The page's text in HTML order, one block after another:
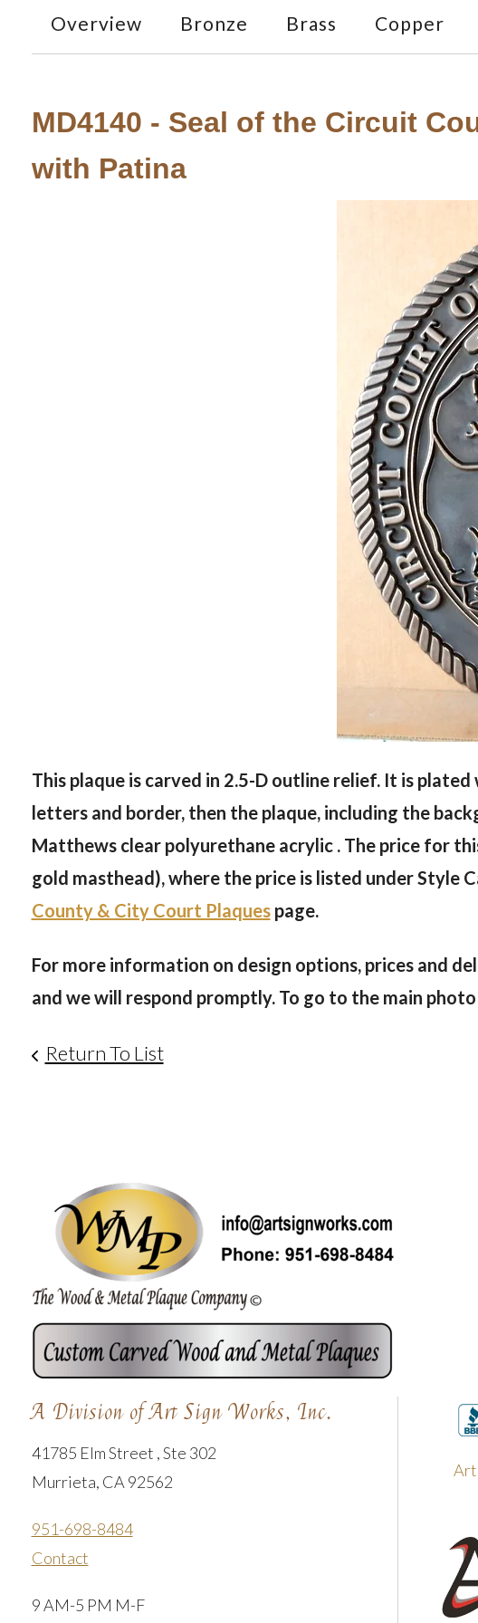
Overview Bronze Brass Copper
MD4140 - Seal of the Circuit
with Patina
This plaque is carved in 2.5-D outline relief. It is
letters and border, then the plaque, including the
Matthews clear polyurethane acrylic . The price for
gold masthead), where the price is listed under Style
County & City Court Plaquespage.
For more information on design options, prices and
and we will respond promptly. To go to the main
Return To List
A Division of Art Sign Works, Inc.
41785 Elm Street , Ste 302
Murrieta, CA 92562
951-698-8484
Contact
9 AM-5 PM M-F
Art